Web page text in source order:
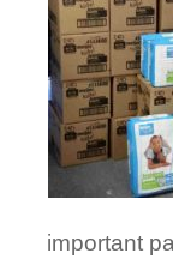
important